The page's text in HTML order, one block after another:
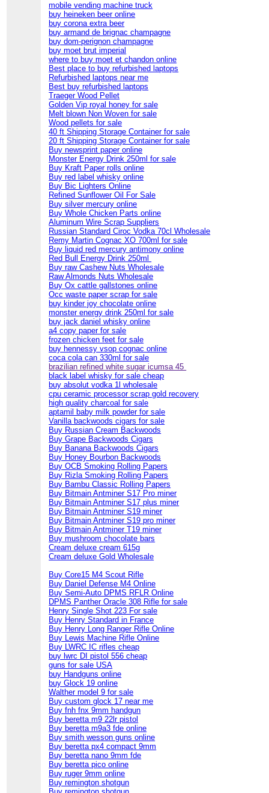
mobile vending machine truck
buy heineken beer online
buy corona extra beer
buy armand de brignac champagne
buy dom-perignon champagne
buy moet brut imperial
where to buy moet et chandon online
Best place to buy refurbished laptops
Refurbished laptops near me
Best buy refurbished laptops
Traeger Wood Pellet
Golden Vip royal honey for sale
Melt blown Non Woven for sale
Wood pellets for sale
40 ft Shipping Storage Container for sale
20 ft Shipping Storage Container for sale
Buy newsprint paper online
Monster Energy Drink 250ml for sale
Buy Kraft Paper rolls online
Buy red label whisky online
Buy Bic Lighters Online
Refined Sunflower Oil For Sale
Buy silver mercury online
Buy Whole Chicken Parts online
Aluminum Wire Scrap Suppliers
Russian Standard Ciroc Vodka 70cl Wholesale
Remy Martin Cognac XO 700ml for sale
Buy liquid red mercury antimony online
Red Bull Energy Drink 250ml
Buy raw Cashew Nuts Wholesale
Raw Almonds Nuts Wholesale
Buy Ox cattle gallstones online
Occ waste paper scrap for sale
buy kinder joy chocolate online
monster energy drink 250ml for sale
buy jack daniel whisky online
a4 copy paper for sale
frozen chicken feet for sale
buy hennessy vsop cognac online
coca cola can 330ml for sale
brazilian refined white sugar icumsa 45
black label whisky for sale cheap
buy absolut vodka 1l wholesale
cpu ceramic processor scrap gold recovery
high quality charcoal for sale
aptamil baby milk powder for sale
Vanilla backwoods cigars for sale
Buy Russian Cream Backwoods
Buy Grape Backwoods Cigars
Buy Banana Backwoods Cigars
Buy Honey Bourbon Backwoods
Buy OCB Smoking Rolling Papers
Buy Rizla Smoking Rolling Papers
Buy Bambu Classic Rolling Papers
Buy Bitmain Antminer S17 Pro miner
Buy Bitmain Antminer S17 plus miner
Buy Bitmain Antminer S19 miner
Buy Bitmain Antminer S19 pro miner
Buy Bitmain Antminer T19 miner
Buy mushroom chocolate bars
Cream deluxe cream 615g
Cream deluxe Gold Wholesale
Buy Core15 M4 Scout Rifle
Buy Daniel Defense M4 Online
Buy Semi-Auto DPMS RFLR Online
DPMS Panther Oracle 308 Rifle for sale
Henry Single Shot 223 For sale
Buy Henry Standard in France
Buy Henry Long Ranger Rifle Online
Buy Lewis Machine Rifle Online
Buy LWRC IC rifles cheap
buy lwrc DI pistol 556 cheap
guns for sale USA
buy Handguns online
buy Glock 19 online
Walther model 9 for sale
Buy custom glock 17 near me
Buy fnh fnx 9mm handgun
Buy beretta m9 22lr pistol
Buy beretta m9a3 fde online
Buy smith wesson guns online
Buy beretta px4 compact 9mm
Buy beretta nano 9mm fde
Buy beretta pico online
Buy ruger 9mm online
Buy remington shotgun